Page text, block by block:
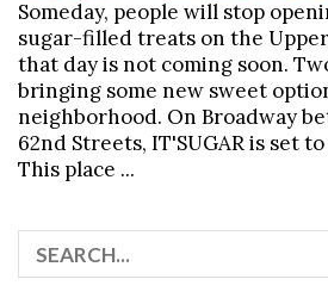
Someday, people will stop
sugar-filled treats on the
that day is not coming soon.
bringing some new sweet
neighborhood. On Broadway
62nd Streets, IT'SUGAR is set
This place ...